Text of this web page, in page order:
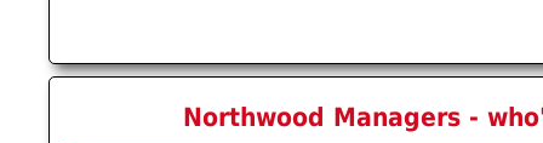
Northwood Managers -